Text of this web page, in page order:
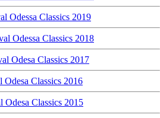
Odessa Classics 2019
Odessa Classics 2018
Odesa Classics 2017
Classics 2016
Classics 2015